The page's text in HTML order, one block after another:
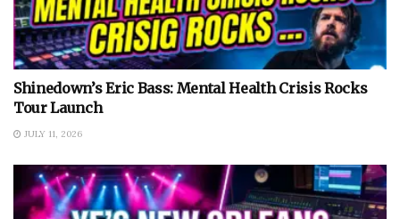
Shinedown’s Eric Bass: Mental Health Crisis Rocks
Tour Launch
JULY 11, 2026